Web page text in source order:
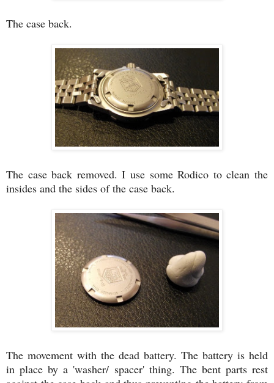
The case back.
The case back removed. I use some Rodico to clean the
insides and the sides of the case back.
The movement with the dead battery. The battery is held
in place by a 'washer/ spacer' thing. The bent parts rest